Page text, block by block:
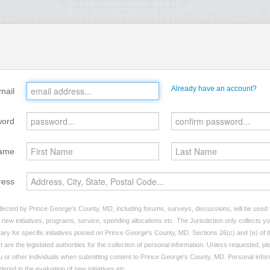
Already have an account?
by Prince George's County, MD, including forums, surveys, discussions, will be used
initiatives, programs, service, spending allocations etc. The Jurisdiction only collects
for specific initiatives posted on Prince George's County, MD. Sections 26(c) and (e) of
are the legislated authorities for the collection of personal information. Unless requested,
or other individuals when submitting content to Prince George's County, MD. Personal